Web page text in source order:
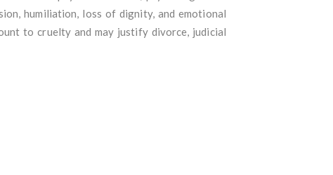
humiliation, loss of dignity, and emotional
to cruelty and may justify divorce, judicial